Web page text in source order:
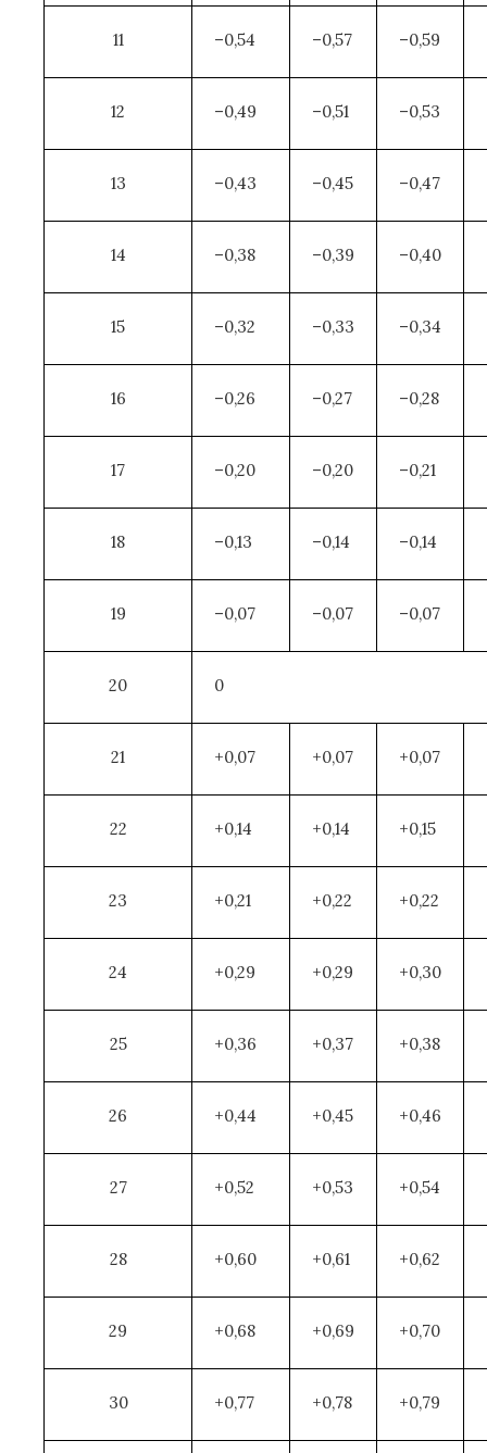
11 –0,54 –0,57 –0,59
12 –0,49 –0,51 –0,53
13 –0,43 –0,45 –0,47
14 –0,38 –0,39 –0,40
15 –0,32 –0,33 –0,34
16 –0,26 –0,27 –0,28
17 –0,20 –0,20 –0,21
18 –0,13 –0,14 –0,14
19 –0,07 –0,07 –0,07
20 0
21 +0,07 +0,07 +0,07
22 +0,14 +0,14 +0,15
23 +0,21 +0,22 +0,22
24 +0,29 +0,29 +0,30
25 +0,36 +0,37 +0,38
26 +0,44 +0,45 +0,46
27 +0,52 +0,53 +0,54
28 +0,60 +0,61 +0,62
29 +0,68 +0,69 +0,70
30 +0,77 +0,78 +0,79